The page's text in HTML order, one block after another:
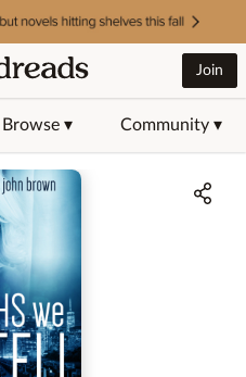
Browse ▾ Community ▾
Join